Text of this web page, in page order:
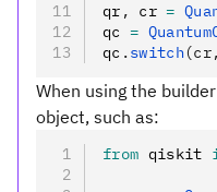
qr , cr =
qc =
qc . switch
When using the
object, such as:
from qiskit